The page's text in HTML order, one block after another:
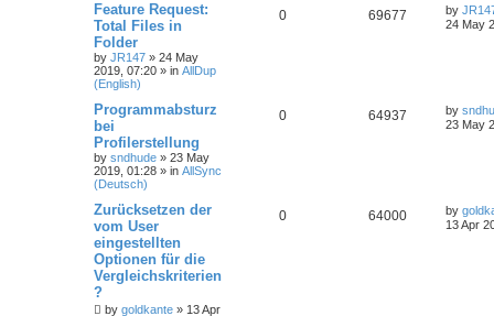
Feature Request:
Total Files in
Folder
by JR147 » 24 May
2019, 07:20 » in AllDup
(English)
0 69677 by
24 May
Programmabsturz
bei
Profilerstellung
by sndhude » 23 May
2019, 01:28 » in AllSync
(Deutsch)
0 64937 by
23 May
Zurücksetzen der
vom User
eingestellten
Optionen für die
Vergleichskriterien
?
by goldkante » 13 Apr
0 64000 by
13 Apr